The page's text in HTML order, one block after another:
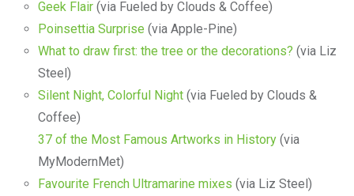
Geek Flair (via Fueled by Clouds & Coffee)
Poinsettia Surprise (via Apple-Pine)
What to draw first: the tree or the decorations? (via Liz
Steel)
Silent Night, Colorful Night (via Fueled by Clouds &
Coffee)
37 of the Most Famous Artworks in History (via
MyModernMet)
Favourite French Ultramarine mixes (via Liz Steel)